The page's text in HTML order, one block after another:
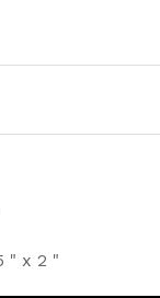
" x 2 "